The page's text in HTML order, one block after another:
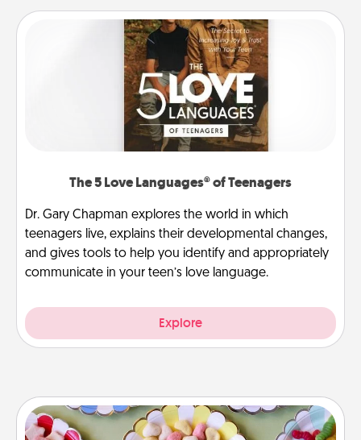
The 5 Love Languages® of Teenagers
Dr. Gary Chapman explores the world in which
teenagers live, explains their developmental changes,
and gives tools to help you identify and appropriately
communicate in your teen’s love language.
Explore
Candy Buffet